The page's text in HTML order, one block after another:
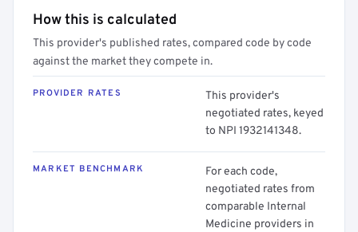
How this is calculated
This provider's published rates, compared code by code
against the market they compete in.
PROVIDER RATES
This provider's
negotiated rates, keyed
to NPI 1932141348.
MARKET BENCHMARK
For each code,
negotiated rates from
comparable Internal
Medicine providers in